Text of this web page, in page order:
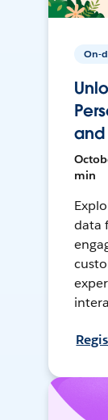
On-
and
min
data